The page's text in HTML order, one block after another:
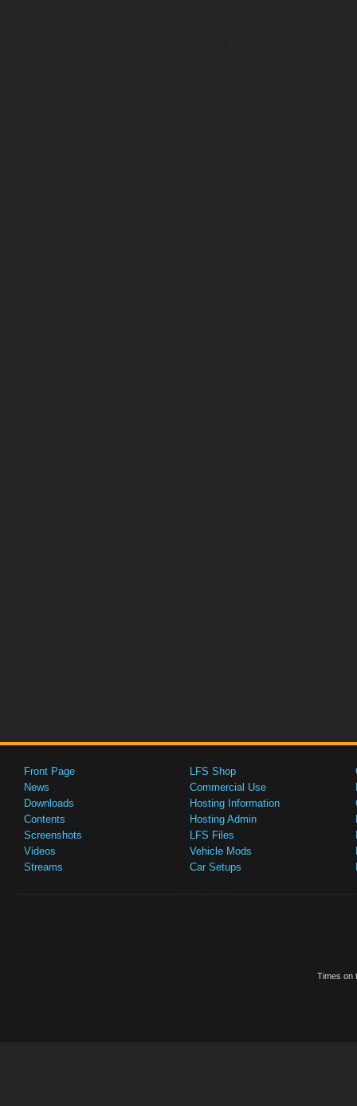
Front Page
News
Downloads
Contents
Screenshots
Videos
Streams
LFS Shop
Commercial Use
Hosting Information
Hosting Admin
LFS Files
Vehicle Mods
Car Setups
Times on